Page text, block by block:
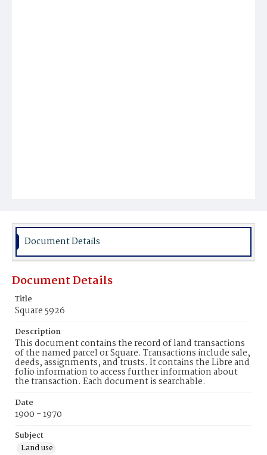
Document Details
Document Details
Title
Square 5926
Description
This document contains the record of land transactions
of the named parcel or Square. Transactions include sale,
deeds, assignments, and trusts. It contains the Libre and
folio information to access further information about
the transaction. Each document is searchable.
Date
1900 - 1970
Subject
Land use